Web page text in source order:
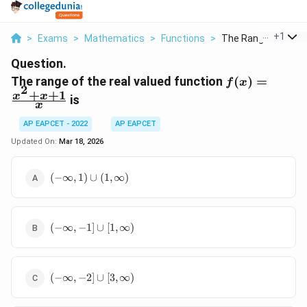
> Exams > Mathematics > Functions > The Range Of The
+1
Question.
The range of the real valued function f(x) =
f(x) =
x
x2+x+1 is
AP EAPCET - 2022
AP EAPCET
Updated On: Mar 18, 2026
(-
\infty,
(1,
(−∞, 1) ∪ (1,∞)
(-
\infty,
[1,
(−∞, −1] ∪ [1,∞)
(-
\infty,
(−∞, −2] ∪ [3,∞)